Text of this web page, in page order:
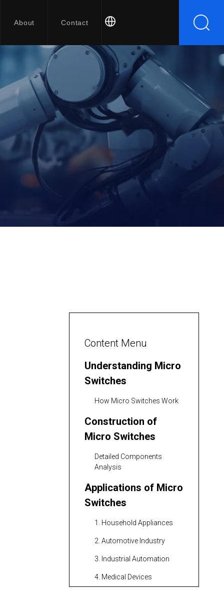
About Contact
Content Menu
Understanding Micro
Switches
How Micro Switches Work
Construction of
Micro Switches
Detailed Components
Analysis
Applications of Micro
Switches
1. Household Appliances
2. Automotive Industry
3. Industrial Automation
4. Medical Devices